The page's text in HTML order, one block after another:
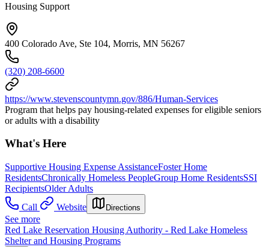
Housing Support
400 Colorado Ave, Ste 104, Morris, MN 56267
(320) 208-6600
https://www.stevenscountymn.gov/886/Human-Services
Program that helps pay housing-related expenses for eligible seniors
or adults with a disability
What's Here
Supportive Housing Expense AssistanceFoster Home
ResidentsChronically Homeless PeopleGroup Home ResidentsSSI
RecipientsOlder Adults
Call
Website Directions
See more
Red Lake Reservation Housing Authority - Red Lake Homeless
Shelter and Housing Programs